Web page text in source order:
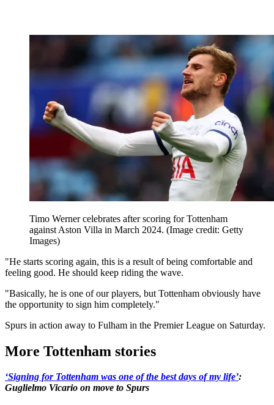
Timo Werner celebrates after scoring for Tottenham
against Aston Villa in March 2024. (Image credit: Getty
Images)
"He starts scoring again, this is a result of being comfortable and
feeling good. He should keep riding the wave.
"Basically, he is one of our players, but Tottenham obviously have
the opportunity to sign him completely."
Spurs in action away to Fulham in the Premier League on Saturday.
More Tottenham stories
‘Signing for Tottenham was one of the best days of my life’:
Guglielmo Vicario on move to Spurs